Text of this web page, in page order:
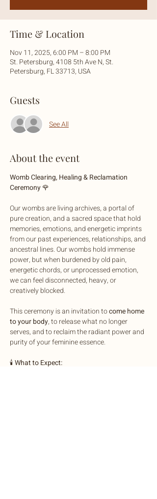
Time & Location
Nov 11, 2025, 6:00 PM – 8:00 PM
St. Petersburg, 4108 5th Ave N, St.
Petersburg, FL 33713, USA
Guests
See All
About the event
Womb Clearing, Healing & Reclamation
Ceremony 🌹
Our wombs are living archives, a portal of
pure creation, and a sacred space that hold
memories, emotions, and energetic imprints
from our past experiences, relationships, and
ancestral lines. Our wombs hold immense
power, but when burdened by old pain,
energetic chords, or unprocessed emotion,
we can feel disconnected, heavy, or
creatively blocked.
This ceremony is an invitation to come home
to your body, to release what no longer
serves, and to reclaim the radiant power and
purity of your feminine essence.
🕯️ What to Expect: